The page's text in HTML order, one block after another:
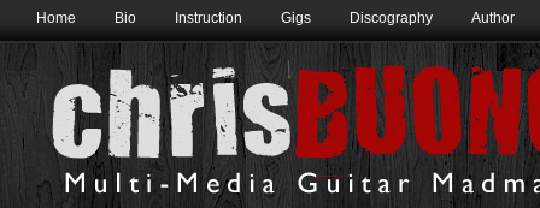
Home Bio Instruction Gigs Discography Author